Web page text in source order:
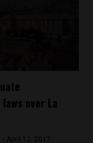
over La
- April 12, 2017